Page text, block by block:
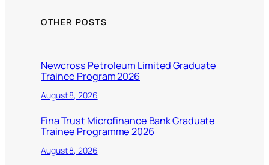
OTHER POSTS
Newcross Petroleum Limited Graduate
Trainee Program 2026
August 8, 2026
Fina Trust Microfinance Bank Graduate
Trainee Programme 2026
August 8, 2026